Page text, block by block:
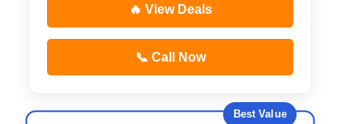
🔥 View Deals
📞 Call Now
Best Value